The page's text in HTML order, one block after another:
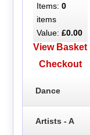
Items: 0
items
Value: £0.00
View Basket
Checkout
Dance
Artists - A